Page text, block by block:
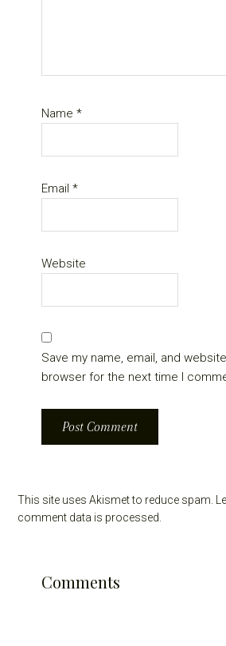
Name*
Email*
Website
Save my name, email, and
browser for the next time I
This site uses Akismet to reduce spam.
comment data is processed.
Comments